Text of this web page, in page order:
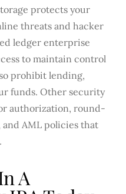
protects your
threats and hacker
ledger enterprise
to maintain control
prohibit lending,
funds. Other security
authorization, round-
AML policies that
A